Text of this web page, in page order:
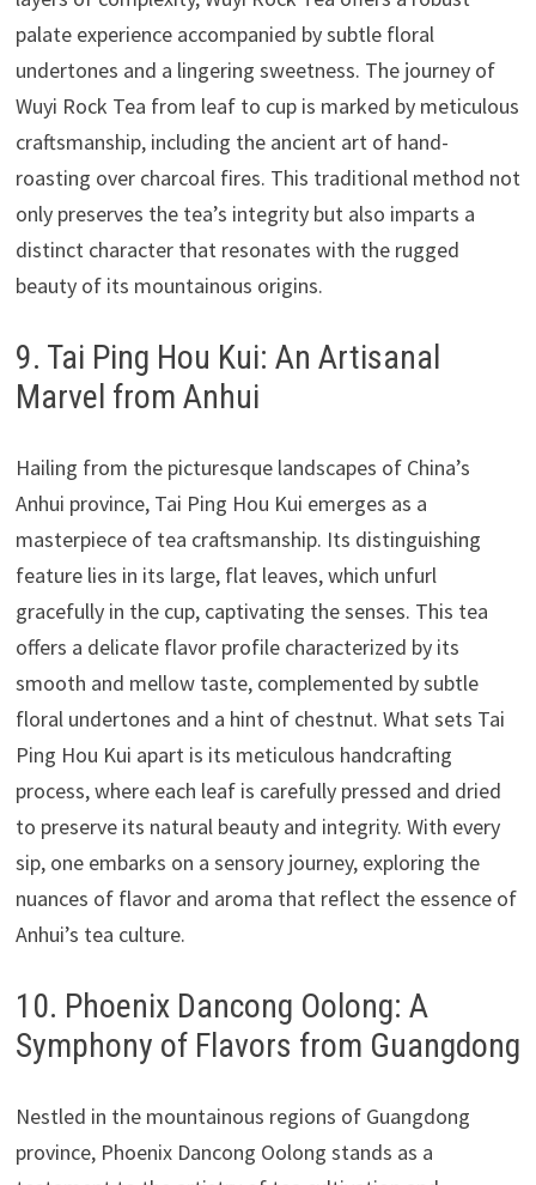
palate experience accompanied by subtle floral
undertones and a lingering sweetness. The journey of
Wuyi Rock Tea from leaf to cup is marked by meticulous
craftsmanship, including the ancient art of hand-
roasting over charcoal fires. This traditional method not
only preserves the tea’s integrity but also imparts a
distinct character that resonates with the rugged
beauty of its mountainous origins.
9. Tai Ping Hou Kui: An Artisanal
Marvel from Anhui
Hailing from the picturesque landscapes of China’s
Anhui province, Tai Ping Hou Kui emerges as a
masterpiece of tea craftsmanship. Its distinguishing
feature lies in its large, flat leaves, which unfurl
gracefully in the cup, captivating the senses. This tea
offers a delicate flavor profile characterized by its
smooth and mellow taste, complemented by subtle
floral undertones and a hint of chestnut. What sets Tai
Ping Hou Kui apart is its meticulous handcrafting
process, where each leaf is carefully pressed and dried
to preserve its natural beauty and integrity. With every
sip, one embarks on a sensory journey, exploring the
nuances of flavor and aroma that reflect the essence of
Anhui’s tea culture.
10. Phoenix Dancong Oolong: A
Symphony of Flavors from Guangdong
Nestled in the mountainous regions of Guangdong
province, Phoenix Dancong Oolong stands as a